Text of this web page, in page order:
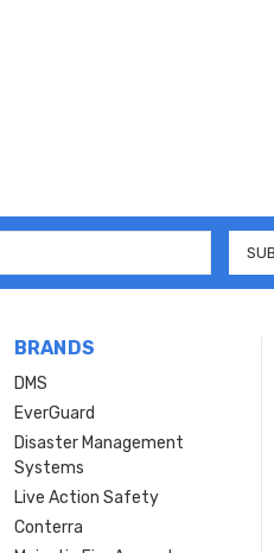
BRANDS
DMS
EverGuard
Disaster Management
Systems
Live Action Safety
Conterra